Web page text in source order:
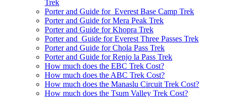
Trek
Porter and Guide for Everest Base Camp Trek
Porter and Guide for Mera Peak Trek
Porter and Guide for Khopra Trek
Porter and Guide for Everest Three Passes Trek
Porter and Guide for Chola Pass Trek
Porter and Guide for Renjo la Pass Trek
How much does the EBC Trek Cost?
How much does the ABC Trek Cost?
How much does the Manaslu Circuit Trek Cost?
How much does the Tsum Valley Trek Cost?